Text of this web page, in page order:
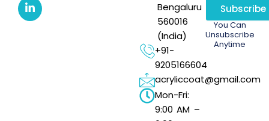
Bengaluru –
560016
(India)
+91-
9205166604
acryliccoat@gmail.com
Mon-Fri:
9:00 AM –
Subscribe
You Can
Unsubscribe
Anytime